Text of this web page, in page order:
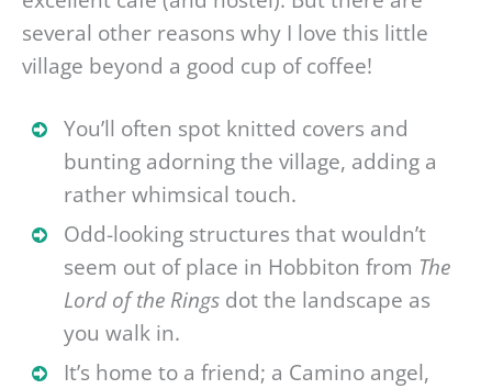
several other reasons why I love this little
village beyond a good cup of coffee!
You’ll often spot knitted covers and
bunting adorning the village, adding a
rather whimsical touch.
Odd-looking structures that wouldn’t
seem out of place in Hobbiton from The
Lord of the Rings dot the landscape as
you walk in.
It’s home to a friend; a Camino angel,